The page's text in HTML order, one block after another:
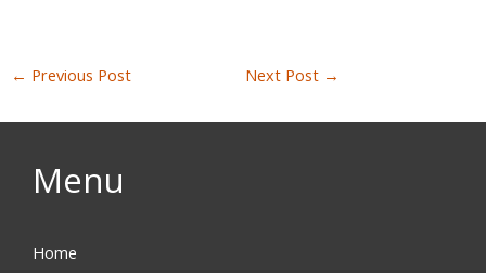
← Previous Post Next Post →
Menu
Home